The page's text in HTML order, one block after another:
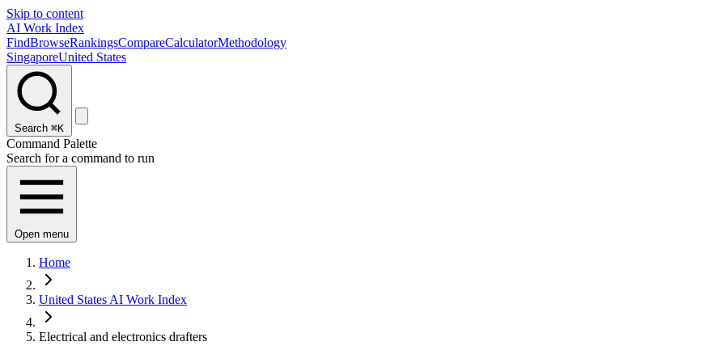
Skip to content
AI Work Index
FindBrowseRankingsCompareCalculatorMethodology
SingaporeUnited States
Search ⌘K
Command Palette
Search for a command to run
Open menu
Home
United States AI Work Index
Electrical and electronics drafters